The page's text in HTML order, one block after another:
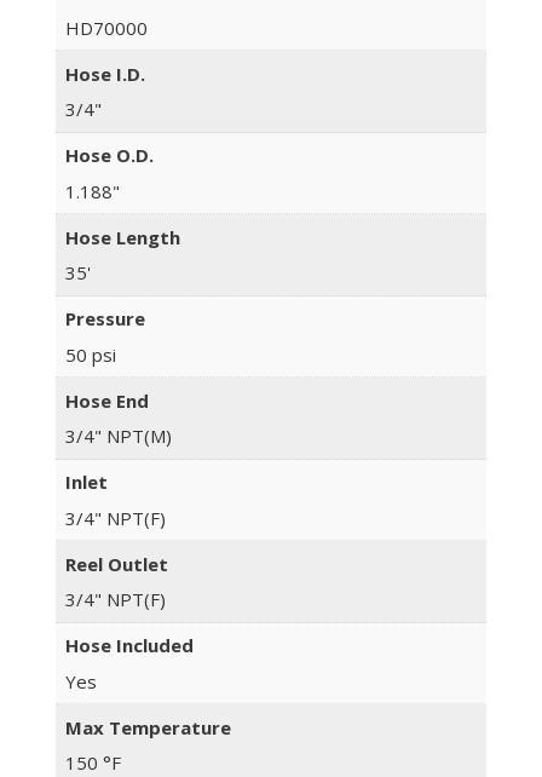
HD70000
Hose I.D.
3/4"
Hose O.D.
1.188"
Hose Length
35'
Pressure
50 psi
Hose End
3/4" NPT(M)
Inlet
3/4" NPT(F)
Reel Outlet
3/4" NPT(F)
Hose Included
Yes
Max Temperature
150 °F